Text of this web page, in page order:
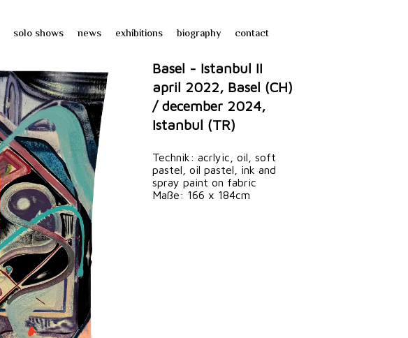
contact
biography
exhibitions
news
solo shows
Basel - Istanbul II
april 2022, Basel (CH)
/ december 2024,
Istanbul (TR)
Technik: acrlyic, oil, soft
pastel, oil pastel, ink and
spray paint on fabric
Maße: 166 x 184cm